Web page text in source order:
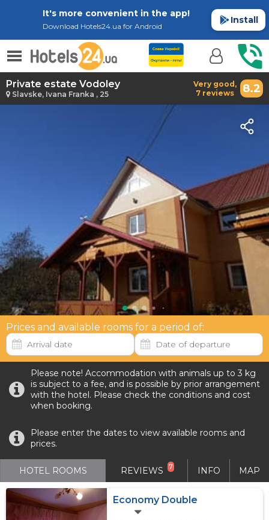
It's more convenient in the app!
Download Hotels24.ua for Android
Install
Private estate Vodoley
Slavske, Ivana Franka , 25
Very good, 8.2
7 reviews
Prices and available rooms for a period of:
Please note! Accommodation with animals up to 3 kg
is subject to a fee, and is possible by prior arrangement
with the hotel. Please check the conditions and cost
when booking.
Please enter the dates to view available rooms and
prices.
HOTEL ROOMS REVIEWS 7 INFO MAP
Economy Double